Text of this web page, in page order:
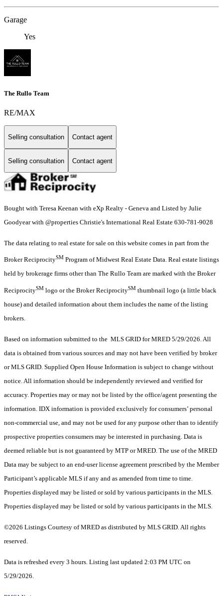
Garage
Yes
The Rullo Team
RE/MAX
Selling consultation Contact agent
Selling consultation Contact agent
Bought with Teresa Keenan with eXp Realty - Geneva and Listed by Julie
Goodyear with @properties Christie's International Real Estate 630-781-9028
The data relating to real estate for sale on this website comes in part from the
Broker ReciprocitySM Program of Midwest Real Estate Data. Real estate listings
held by brokerage firms other than The Rullo Team are marked with the Broker
ReciprocitySM logo or the Broker ReciprocitySM thumbnail logo (a little black
house) and detailed information about them includes the name of the listing
brokers.
Based on information submitted to the MLS GRID for MRED 5/29/2026. All
data is obtained from various sources and may not have been verified by broker
or MLS GRID. Supplied Open House Information is subject to change without
notice. All information should be independently reviewed and verified for
accuracy. Properties may or may not be listed by the office/agent presenting the
information. IDX information is provided exclusively for consumers’ personal
non-commercial use, and may not be used for any purpose other than to identify
prospective properties consumers may be interested in purchasing. Data is
deemed reliable but is not guaranteed by MTP or MRED. The use of the MRED
Data may be subject to an end-user license agreement prescribed by the Member
Participant’s applicable MLS if any and as amended from time to time.
Properties displayed may be listed or sold by various participants in the MLS.
Properties displayed may be listed or sold by various participants in the MLS.
©2026 Listings Courtesy of MRED as distributed by MLS GRID. All rights
reserved.
Data is refreshed every 3 hours. Listing last updated 2:03 PM UTC on
5/29/2026.